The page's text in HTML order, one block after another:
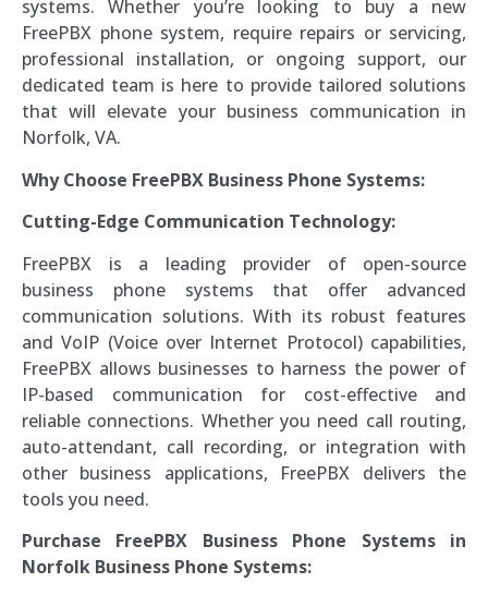
systems. Whether you’re looking to buy a new
FreePBX phone system, require repairs or servicing,
professional installation, or ongoing support, our
dedicated team is here to provide tailored solutions
that will elevate your business communication in
Norfolk, VA.
Why Choose FreePBX Business Phone Systems:
Cutting-Edge Communication Technology:
FreePBX is a leading provider of open-source
business phone systems that offer advanced
communication solutions. With its robust features
and VoIP (Voice over Internet Protocol) capabilities,
FreePBX allows businesses to harness the power of
IP-based communication for cost-effective and
reliable connections. Whether you need call routing,
auto-attendant, call recording, or integration with
other business applications, FreePBX delivers the
tools you need.
Purchase FreePBX Business Phone Systems in
Norfolk Business Phone Systems: